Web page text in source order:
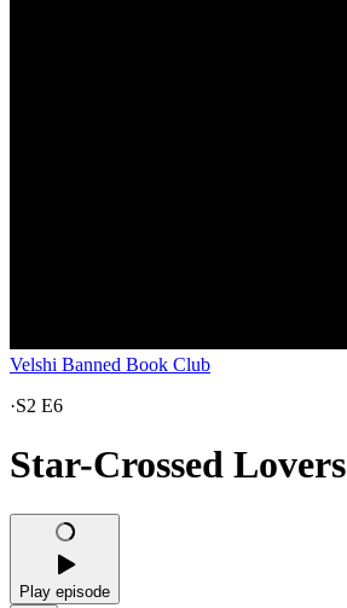
Velshi Banned Book Club
·S2 E6
Star-Crossed Lovers
Play episode